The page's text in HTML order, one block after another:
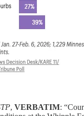
, VERBATIM: